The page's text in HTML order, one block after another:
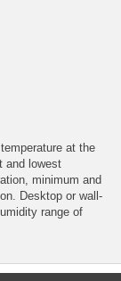
at the
and lowest
minimum and
Desktop or wall-
range of